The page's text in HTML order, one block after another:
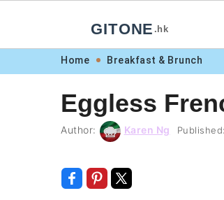
navigation
content
GITONE .hk
Home Breakfast & Brunch
Eggless
Author: Karen Ng Published: